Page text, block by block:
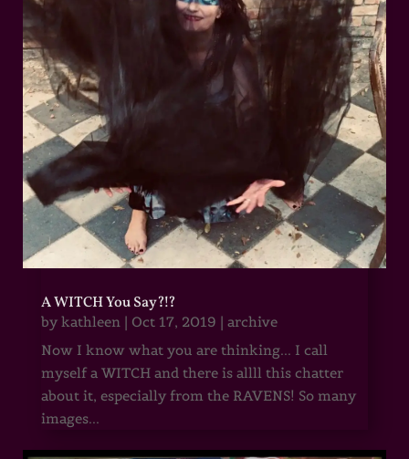
A WITCH You Say?!?
by kathleen| Oct 17, 2019 | archive
Now I know what you are thinking... I call
myself a WITCH and there is allll this chatter
about it, especially from the RAVENS! So many
images...